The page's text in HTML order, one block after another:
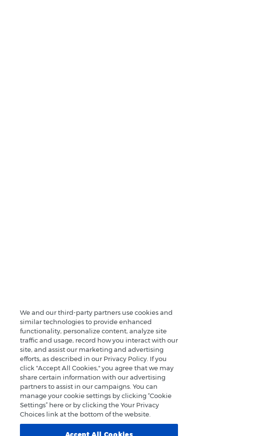
We and our third-party partners use cookies and
similar technologies to provide enhanced
functionality, personalize content, analyze site
traffic and usage, record how you interact with our
site, and assist our marketing and advertising
efforts, as described in our Privacy Policy. If you
click "Accept All Cookies," you agree that we may
share certain information with our advertising
partners to assist in our campaigns. You can
manage your cookie settings by clicking “Cookie
Settings” here or by clicking the Your Privacy
Choices link at the bottom of the website.